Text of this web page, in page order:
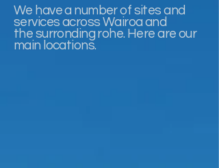
We have a number of sites and
services across Wairoa and
the surronding rohe. Here are our
main locations.